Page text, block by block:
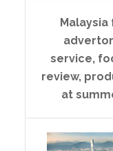
service,
review,
at